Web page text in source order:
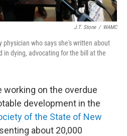
J.T. Stone / WAMC
physician who says she's written about
in dying, advocating for the bill at the
working on the overdue
development in the
of the State of New
about 20,000